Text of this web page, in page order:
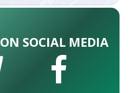
ON SOCIAL MEDIA